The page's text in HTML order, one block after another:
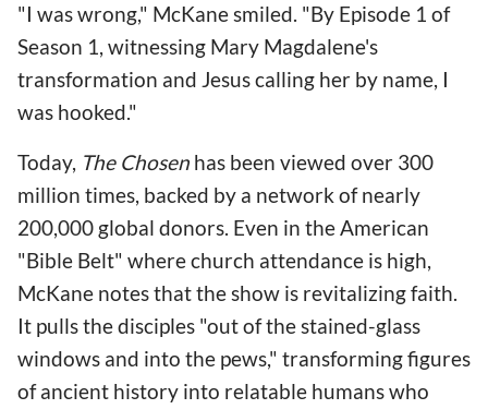
"I was wrong," McKane smiled. "By Episode 1 of
Season 1, witnessing Mary Magdalene's
transformation and Jesus calling her by name, I
was hooked."
Today, The Chosen has been viewed over 300
million times, backed by a network of nearly
200,000 global donors. Even in the American
"Bible Belt" where church attendance is high,
McKane notes that the show is revitalizing faith.
It pulls the disciples "out of the stained-glass
windows and into the pews," transforming figures
of ancient history into relatable humans who